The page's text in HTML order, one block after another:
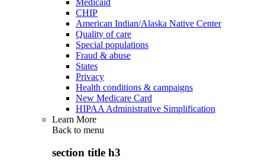
CHIP
American Indian/Alaska Native Center
Quality of care
Special populations
Fraud & abuse
States
Privacy
Health conditions & campaigns
New Medicare Card
HIPAA Administrative Simplification
Learn More
Back to menu
section title h3